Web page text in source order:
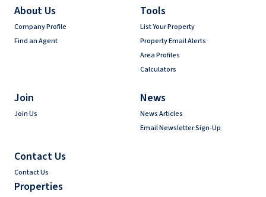
About Us
Company Profile
Find an Agent
Tools
List Your Property
Property Email Alerts
Area Profiles
Calculators
Join
Join Us
News
News Articles
Email Newsletter Sign-Up
Contact Us
Contact Us
Properties